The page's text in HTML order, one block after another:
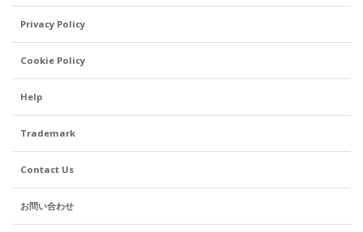
Privacy Policy
Cookie Policy
Help
Trademark
Contact Us
お問い合わせ